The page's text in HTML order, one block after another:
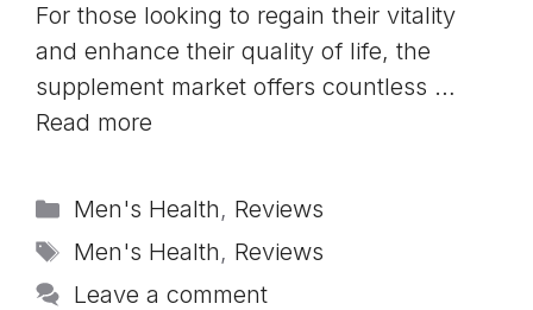
For those looking to regain their vitality
and enhance their quality of life, the
supplement market offers countless …
Read more
Categories
Men's Health, Reviews
Tags
Men's Health, Reviews
Leave a comment